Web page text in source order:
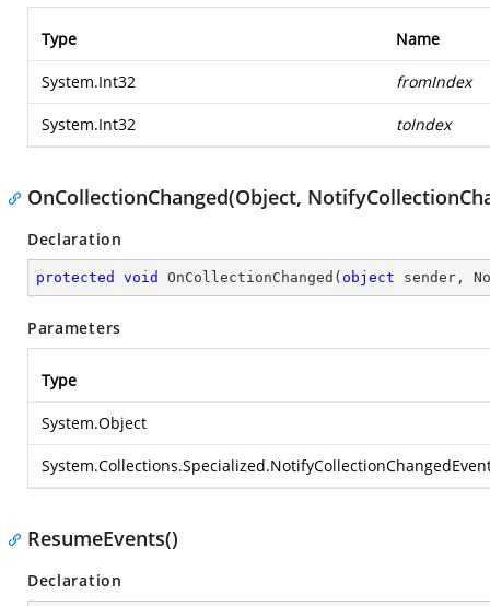
Type Name
System.Int32 fromIndex
System.Int32 toIndex
OnCollectionChanged(Object,
Declaration
protected void OnCollectionChanged ( object sender,
Parameters
Type
System.Object
ResumeEvents()
Declaration